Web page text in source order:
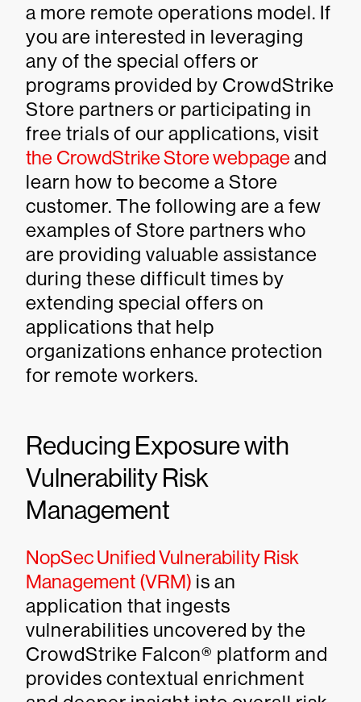
a more remote operations model. If
you are interested in leveraging
any of the special offers or
programs provided by CrowdStrike
Store partners or participating in
free trials of our applications, visit
the CrowdStrike Store webpageand
learn how to become a Store
customer. The following are a few
examples of Store partners who
are providing valuable assistance
during these difficult times by
extending special offers on
applications that help
organizations enhance protection
for remote workers.
Reducing Exposure with
Vulnerability Risk
Management
NopSec Unified Vulnerability Risk
Management (VRM) is an
application that ingests
vulnerabilities uncovered by the
CrowdStrike Falcon® platform and
provides contextual enrichment